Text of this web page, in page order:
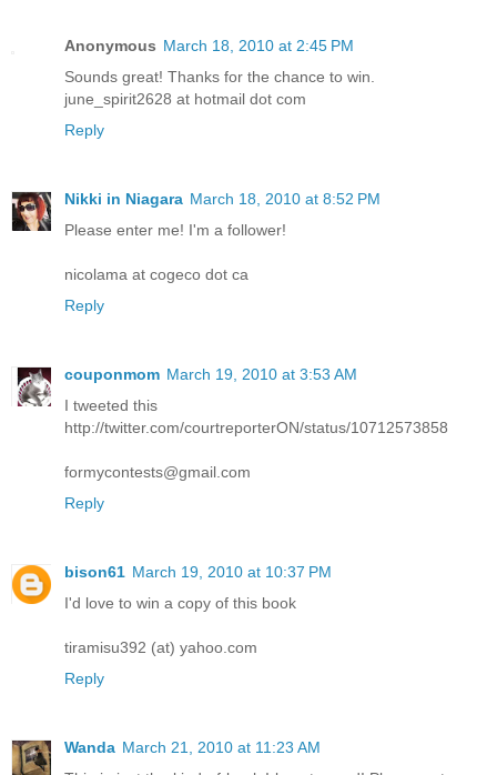
Anonymous March 18, 2010 at 2:45 PM
Sounds great! Thanks for the chance to win.
june_spirit2628 at hotmail dot com
Reply
Nikki in Niagara March 18, 2010 at 8:52 PM
Please enter me! I'm a follower!
nicolama at cogeco dot ca
Reply
couponmom March 19, 2010 at 3:53 AM
I tweeted this
http://twitter.com/courtreporterON/status/10712573858
formycontests@gmail.com
Reply
bison61 March 19, 2010 at 10:37 PM
I'd love to win a copy of this book
tiramisu392 (at) yahoo.com
Reply
Wanda March 21, 2010 at 11:23 AM